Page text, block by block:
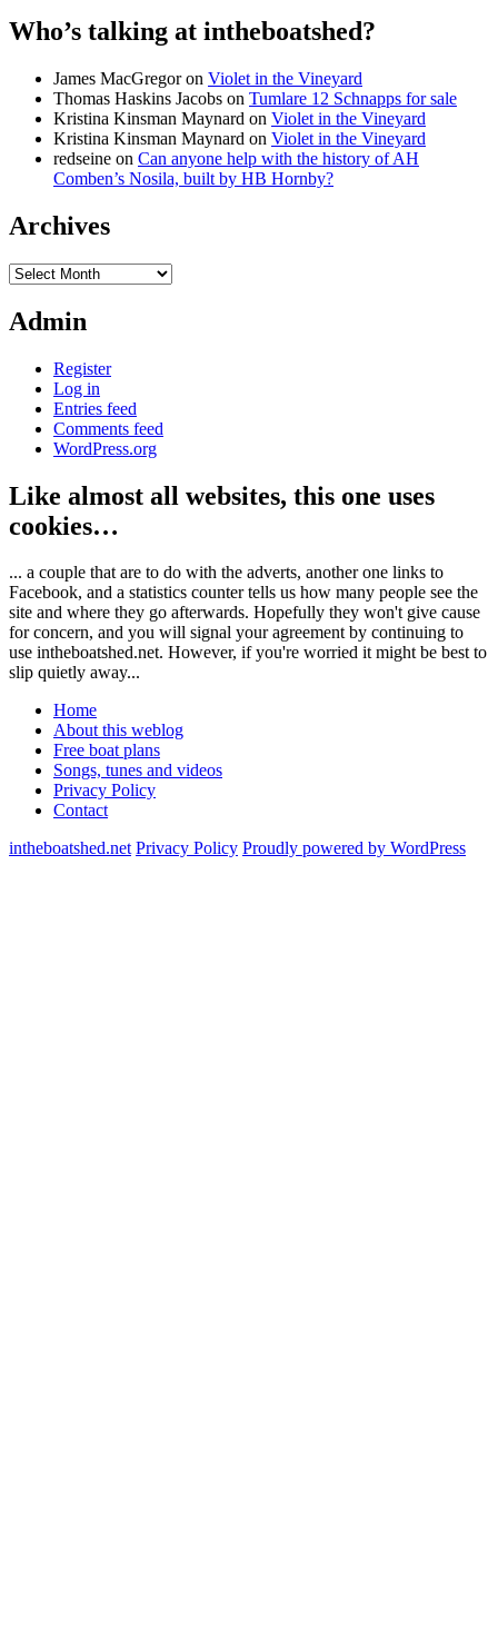
Who’s talking at intheboatshed?
James MacGregoron Violet in the Vineyard
Thomas Haskins Jacobs on Tumlare 12 Schnapps for sale
Kristina Kinsman Maynard on Violet in the Vineyard
Kristina Kinsman Maynard on Violet in the Vineyard
redseine on Can anyone help with the history of AH
Comben’s Nosila, built by HB Hornby?
Archives
Archives
Admin
Register
Log in
Entries feed
Comments feed
WordPress.org
Like almost all websites, this one uses
cookies…
... a couple that are to do with the adverts, another one links to
Facebook, and a statistics counter tells us how many people see the
site and where they go afterwards. Hopefully they won't give cause
for concern, and you will signal your agreement by continuing to
use intheboatshed.net. However, if you're worried it might be best to
slip quietly away...
Home
About this weblog
Free boat plans
Songs, tunes and videos
Privacy Policy
Contact
intheboatshed.net Privacy Policy Proudly powered by WordPress